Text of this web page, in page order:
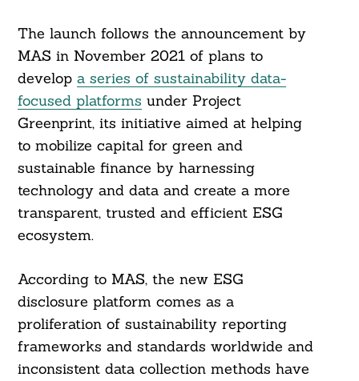
The launch follows the announcement by
MAS in November 2021 of plans to
develop a series of sustainability data-
focused platforms under Project
Greenprint, its initiative aimed at helping
to mobilize capital for green and
sustainable finance by harnessing
technology and data and create a more
transparent, trusted and efficient ESG
ecosystem.
According to MAS, the new ESG
disclosure platform comes as a
proliferation of sustainability reporting
frameworks and standards worldwide and
inconsistent data collection methods have